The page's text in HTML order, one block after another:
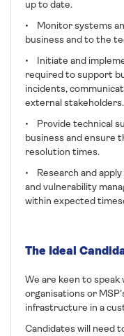
up to date.
• Monitor systems
business and to the
• Initiate and
required to support
incidents,
external stakeholders.
• Provide technical
business and ensure
resolution times.
• Research and
and vulnerability
within expected
The Ideal
We are keen to speak
organisations or
infrastructure in a
Candidates will need